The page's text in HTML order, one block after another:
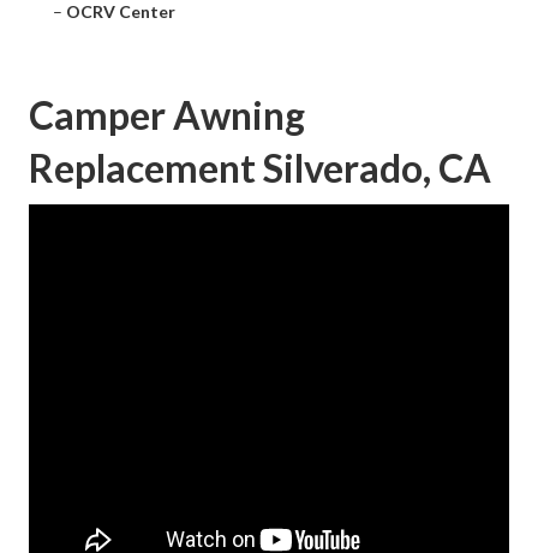
– OCRV Center
Camper Awning
Replacement Silverado, CA